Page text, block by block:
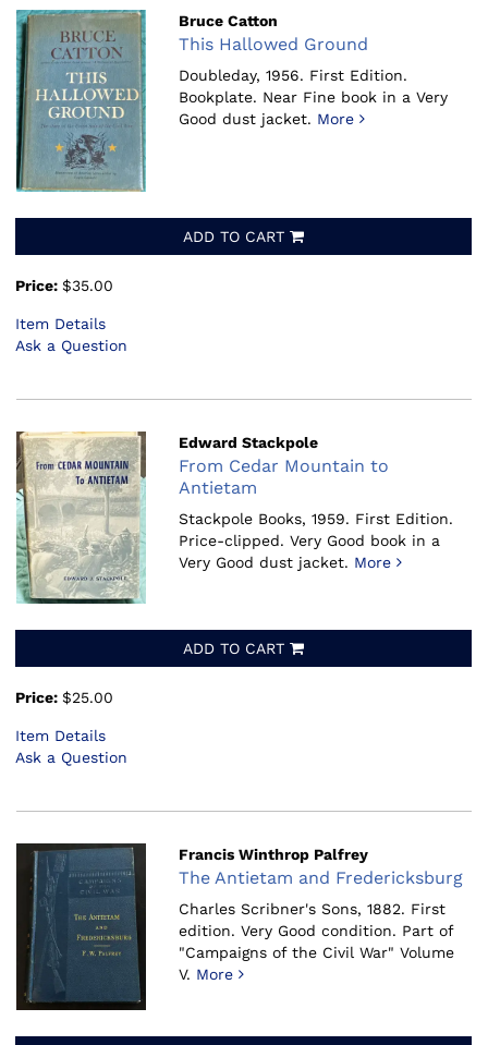
Bruce Catton
This Hallowed Ground
Doubleday, 1956. First Edition.
Bookplate. Near Fine book in a Very
Good dust jacket. More
ADD TO CART
Price: $35.00
Item Details
Ask a Question
Edward Stackpole
From Cedar Mountain to
Antietam
Stackpole Books, 1959. First Edition.
Price-clipped. Very Good book in a
Very Good dust jacket. More
ADD TO CART
Price: $25.00
Item Details
Ask a Question
Francis Winthrop Palfrey
The Antietam and Fredericksburg
Charles Scribner's Sons, 1882. First
edition. Very Good condition. Part of
"Campaigns of the Civil War" Volume
V. More